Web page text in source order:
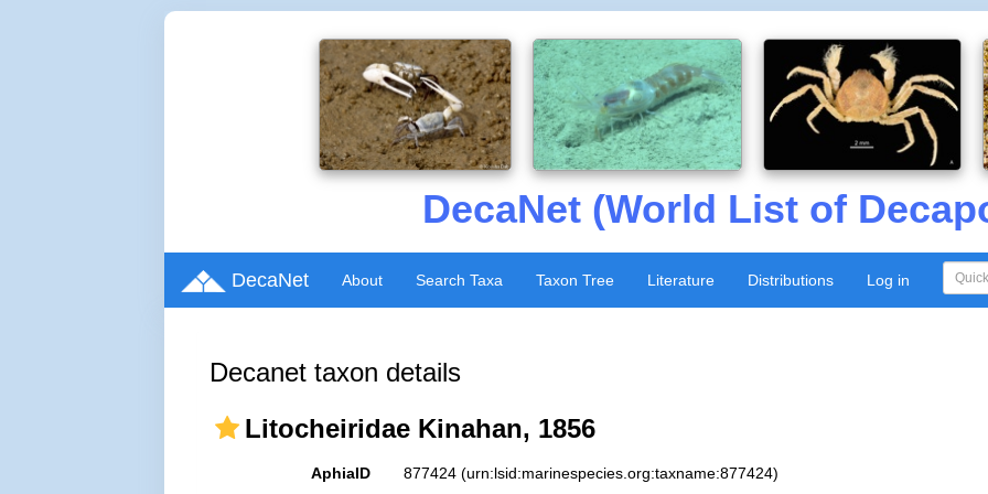
DecaNet (World List of
DecaNet About Search Taxa Taxon Tree Literature Distributions Log in
Decanet taxon details
Litocheiridae Kinahan, 1856
AphiaID 877424 (urn:lsid:marinespecies.org:taxname:877424)